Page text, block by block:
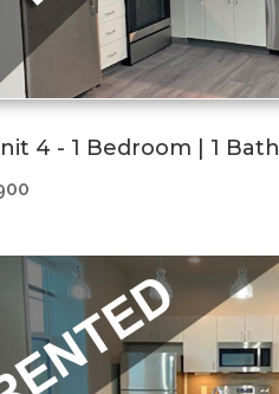
4 - 1 Bedroom | 1 Bath